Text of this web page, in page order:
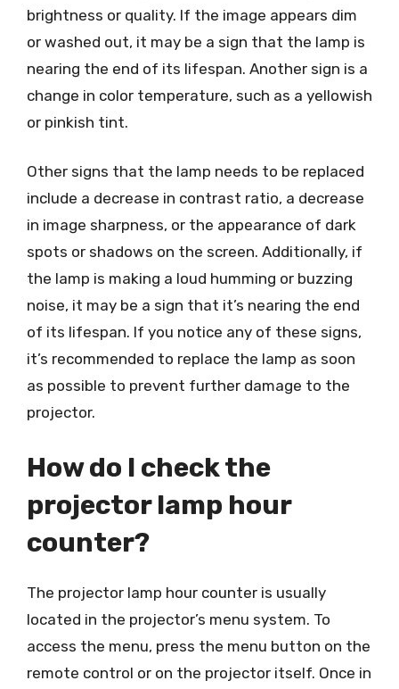
brightness or quality. If the image appears dim
or washed out, it may be a sign that the lamp is
nearing the end of its lifespan. Another sign is a
change in color temperature, such as a yellowish
or pinkish tint.
Other signs that the lamp needs to be replaced
include a decrease in contrast ratio, a decrease
in image sharpness, or the appearance of dark
spots or shadows on the screen. Additionally, if
the lamp is making a loud humming or buzzing
noise, it may be a sign that it’s nearing the end
of its lifespan. If you notice any of these signs,
it’s recommended to replace the lamp as soon
as possible to prevent further damage to the
projector.
How do I check the
projector lamp hour
counter?
The projector lamp hour counter is usually
located in the projector’s menu system. To
access the menu, press the menu button on the
remote control or on the projector itself. Once in